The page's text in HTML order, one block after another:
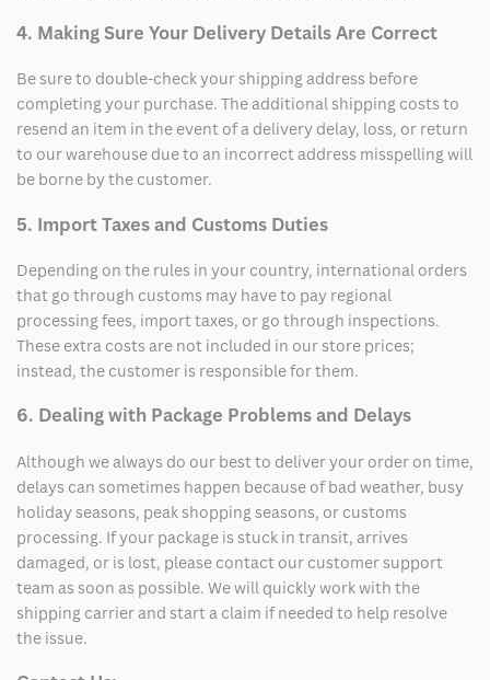
4. Making Sure Your Delivery Details Are Correct
Be sure to double-check your shipping address before
completing your purchase. The additional shipping costs to
resend an item in the event of a delivery delay, loss, or return
to our warehouse due to an incorrect address misspelling will
be borne by the customer.
5. Import Taxes and Customs Duties
Depending on the rules in your country, international orders
that go through customs may have to pay regional
processing fees, import taxes, or go through inspections.
These extra costs are not included in our store prices;
instead, the customer is responsible for them.
6. Dealing with Package Problems and Delays
Although we always do our best to deliver your order on time,
delays can sometimes happen because of bad weather, busy
holiday seasons, peak shopping seasons, or customs
processing. If your package is stuck in transit, arrives
damaged, or is lost, please contact our customer support
team as soon as possible. We will quickly work with the
shipping carrier and start a claim if needed to help resolve
the issue.